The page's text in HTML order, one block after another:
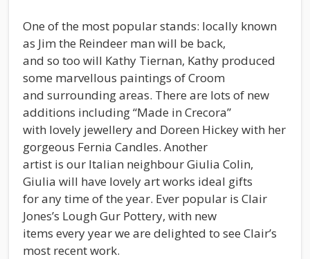
One of the most popular stands: locally known
as Jim the Reindeer man will be back,
and so too will Kathy Tiernan, Kathy produced
some marvellous paintings of Croom
and surrounding areas. There are lots of new
additions including “Made in Crecora”
with lovely jewellery and Doreen Hickey with her
gorgeous Fernia Candles. Another
artist is our Italian neighbour Giulia Colin,
Giulia will have lovely art works ideal gifts
for any time of the year. Ever popular is Clair
Jones’s Lough Gur Pottery, with new
items every year we are delighted to see Clair’s
most recent work.